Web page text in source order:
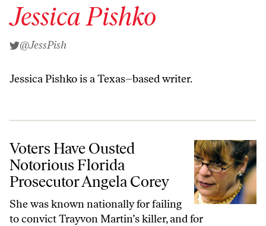
Jessica Pishko
@JessPish
Jessica Pishko is a Texas–based writer.
Voters Have Ousted Notorious Florida Prosecutor Angela Corey
Voters Have Ousted
Notorious Florida
Prosecutor Angela Corey
She was known nationally for failing
to convict Trayvon Martin’s killer, and for